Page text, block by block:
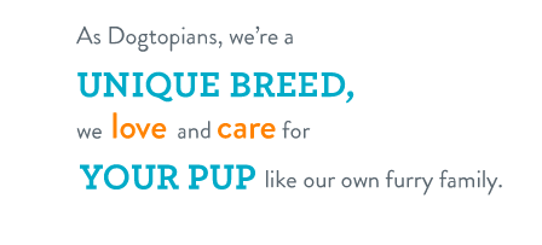
about us
team
service dogs
blog